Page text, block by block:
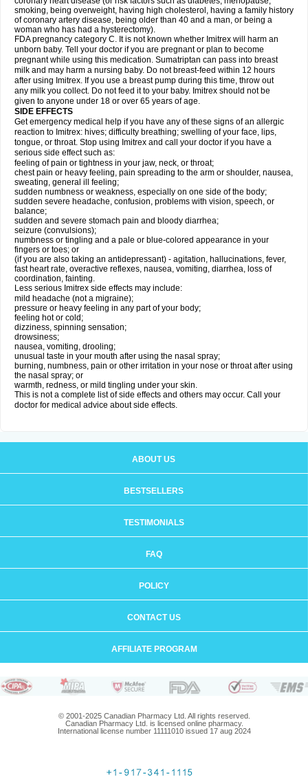
smoking, being overweight, having high cholesterol, having a family history
of coronary artery disease, being older than 40 and a man, or being a
woman who has had a hysterectomy).
FDA pregnancy category C. It is not known whether Imitrex will harm an
unborn baby. Tell your doctor if you are pregnant or plan to become
pregnant while using this medication. Sumatriptan can pass into breast
milk and may harm a nursing baby. Do not breast-feed within 12 hours
after using Imitrex. If you use a breast pump during this time, throw out
any milk you collect. Do not feed it to your baby. Imitrex should not be
given to anyone under 18 or over 65 years of age.
SIDE EFFECTS
Get emergency medical help if you have any of these signs of an allergic
reaction to Imitrex: hives; difficulty breathing; swelling of your face, lips,
tongue, or throat. Stop using Imitrex and call your doctor if you have a
serious side effect such as:
feeling of pain or tightness in your jaw, neck, or throat;
chest pain or heavy feeling, pain spreading to the arm or shoulder, nausea,
sweating, general ill feeling;
sudden numbness or weakness, especially on one side of the body;
sudden severe headache, confusion, problems with vision, speech, or
balance;
sudden and severe stomach pain and bloody diarrhea;
seizure (convulsions);
numbness or tingling and a pale or blue-colored appearance in your
fingers or toes; or
(if you are also taking an antidepressant) - agitation, hallucinations, fever,
fast heart rate, overactive reflexes, nausea, vomiting, diarrhea, loss of
coordination, fainting.
Less serious Imitrex side effects may include:
mild headache (not a migraine);
pressure or heavy feeling in any part of your body;
feeling hot or cold;
dizziness, spinning sensation;
drowsiness;
nausea, vomiting, drooling;
unusual taste in your mouth after using the nasal spray;
burning, numbness, pain or other irritation in your nose or throat after using
the nasal spray; or
warmth, redness, or mild tingling under your skin.
This is not a complete list of side effects and others may occur. Call your
doctor for medical advice about side effects.
ABOUT US
BESTSELLERS
TESTIMONIALS
FAQ
POLICY
CONTACT US
AFFILIATE PROGRAM
© 2001-2025 Canadian Pharmacy Ltd. All rights reserved.
Canadian Pharmacy Ltd. is licensed online pharmacy.
International license number 11111010 issued 17 aug 2024